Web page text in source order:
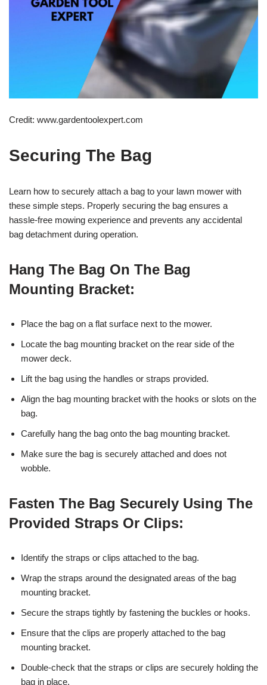
Credit: www.gardentoolexpert.com
Securing The Bag
Learn how to securely attach a bag to your lawn mower with
these simple steps. Properly securing the bag ensures a
hassle-free mowing experience and prevents any accidental
bag detachment during operation.
Hang The Bag On The Bag
Mounting Bracket:
Place the bag on a flat surface next to the mower.
Locate the bag mounting bracket on the rear side of the
mower deck.
Lift the bag using the handles or straps provided.
Align the bag mounting bracket with the hooks or slots on the
bag.
Carefully hang the bag onto the bag mounting bracket.
Make sure the bag is securely attached and does not
wobble.
Fasten The Bag Securely Using The
Provided Straps Or Clips:
Identify the straps or clips attached to the bag.
Wrap the straps around the designated areas of the bag
mounting bracket.
Secure the straps tightly by fastening the buckles or hooks.
Ensure that the clips are properly attached to the bag
mounting bracket.
Double-check that the straps or clips are securely holding the
bag in place.